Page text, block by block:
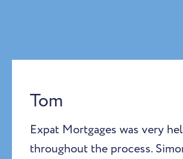
Tom
Expat Mortgages was very
throughout the process.